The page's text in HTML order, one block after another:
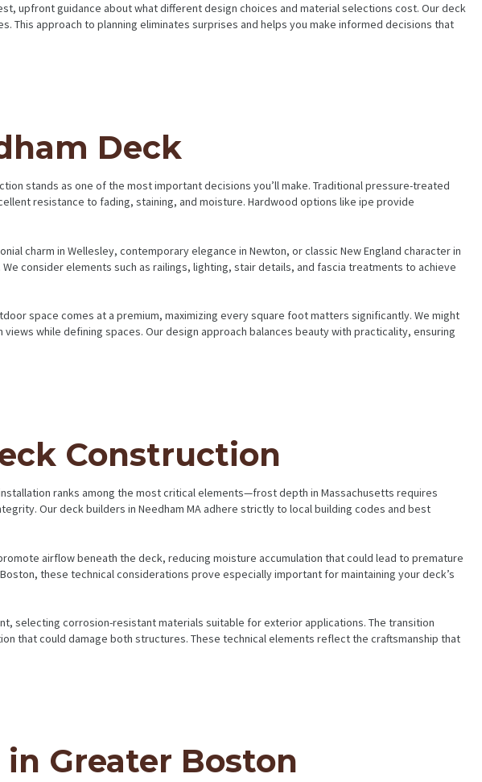
upfront guidance about what different design choices and material selections cost. Our deck
approach to planning eliminates surprises and helps you make informed decisions that
Deck
stands as one of the most important decisions you’ll make. Traditional pressure-treated
resistance to fading, staining, and moisture. Hardwood options like ipe provide
charm in Wellesley, contemporary elegance in Newton, or classic New England character in
consider elements such as railings, lighting, stair details, and fascia treatments to achieve
space comes at a premium, maximizing every square foot matters significantly. We might
while defining spaces. Our design approach balances beauty with practicality, ensuring
Construction
ranks among the most critical elements—frost depth in Massachusetts requires
Our deck builders in Needham MA adhere strictly to local building codes and best
airflow beneath the deck, reducing moisture accumulation that could lead to premature
these technical considerations prove especially important for maintaining your deck’s
selecting corrosion-resistant materials suitable for exterior applications. The transition
that could damage both structures. These technical elements reflect the craftsmanship that
Greater Boston